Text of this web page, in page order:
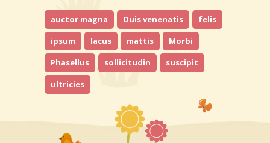
auctor magna Duis venenatis
felis
ipsum
lacus mattis
Morbi
Phasellus
sollicitudin
suscipit
ultricies